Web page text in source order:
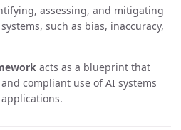
assessing, and mitigating
such as bias, inaccuracy,
acts as a blueprint that
compliant use of AI systems